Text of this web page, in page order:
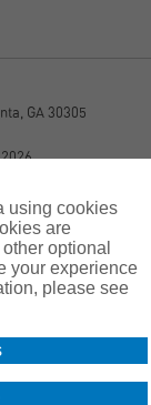
GA 30305
adviser
LLC, a
– US
using cookies
are
optional
your experience
please see